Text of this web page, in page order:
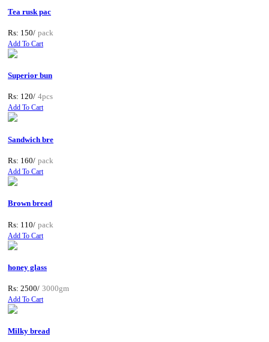
Tea rusk pac
Rs: 150/ pack
Add To Cart
Superior bun
Rs: 120/ 4pcs
Add To Cart
Sandwich bre
Rs: 160/ pack
Add To Cart
Brown bread
Rs: 110/ pack
Add To Cart
honey glass
Rs: 2500/ 3000gm
Add To Cart
Milky bread